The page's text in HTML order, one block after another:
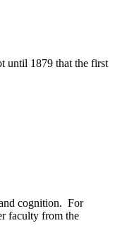
until 1879 that the first
cognition. For
faculty from the